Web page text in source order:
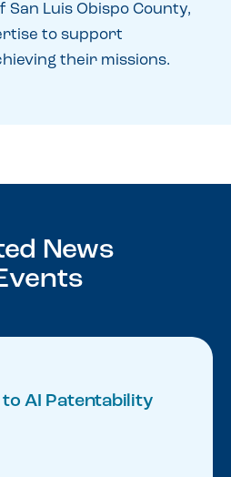
San Luis Obispo County,
to support
their missions.
News
AI Patentability